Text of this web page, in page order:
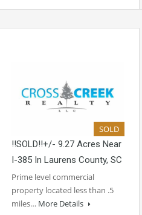
SOLD
!!SOLD!!+/- 9.27 Acres Near
I-385 In Laurens County, SC
Prime level commercial
property located less than .5
miles… More Details